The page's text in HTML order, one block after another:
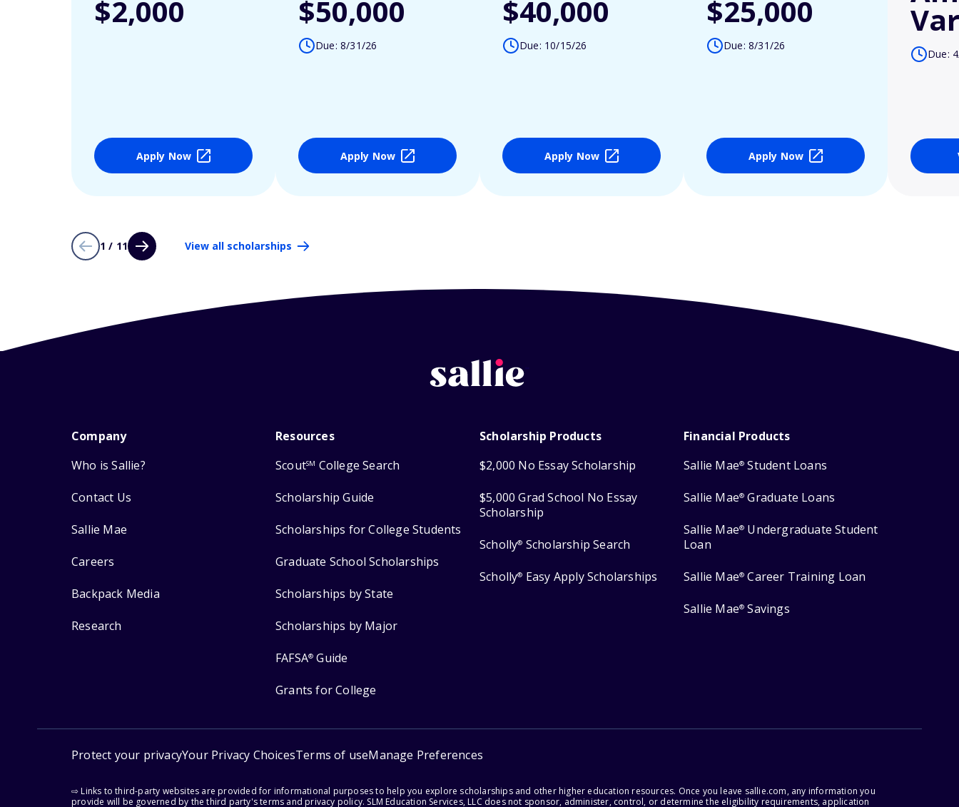
$2,000
Apply Now
$50,000
Due: 8/31/26
Apply Now
$40,000
Due: 10/15/26
Apply Now
$25,000
Due: 8/31/26
Apply Now
Due:
1 / 11 View all scholarships
Company
Who is Sallie?
Contact Us
Sallie Mae
Careers
Backpack Media
Research
Resources
ScoutSM College Search
Scholarship Guide
Scholarships for College Students
Graduate School Scholarships
Scholarships by State
Scholarships by Major
FAFSA® Guide
Grants for College
Scholarship Products
$2,000 No Essay Scholarship
$5,000 Grad School No Essay
Scholarship
Scholly® Scholarship Search
Scholly® Easy Apply Scholarships
Financial Products
Sallie Mae® Student Loans
Sallie Mae® Graduate Loans
Sallie Mae® Undergraduate Student
Loan
Sallie Mae® Career Training Loan
Sallie Mae® Savings
Protect your privacyYour Privacy ChoicesTerms of useManage Preferences
⇨ Links to third-party websites are provided for informational purposes to help you explore scholarships and other higher education resources. Once you leave sallie.com, any information you
provide will be governed by the third party's terms and privacy policy. SLM Education Services, LLC does not sponsor, administer, control, or determine the eligibility requirements, application